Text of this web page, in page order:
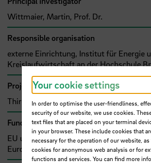
Wittmaier, Martin, Prof. Dr.
Responsible organisation
externe Einrichtung, Institut für Energie
Kreislaufwirtschaft an der Hochschule
Project type
Third-party funded project (grant)
Funding organisation
EU und sonstige internationale
Europäische Union (EU)
Your cookie settings
In order to optimise the user-friendliness,
security of our website, we use cookies.
text files that are placed on your terminal
in your browser. These include cookies that
necessary for the operation of our website, as
cookies for anonymous web analysis or for
functions and services. You can find more